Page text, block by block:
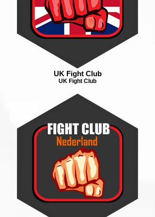
UK Fight Club
UK Fight Club